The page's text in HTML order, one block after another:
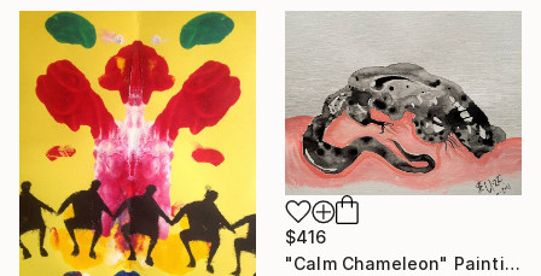
$416
"Calm Chameleon" Painting